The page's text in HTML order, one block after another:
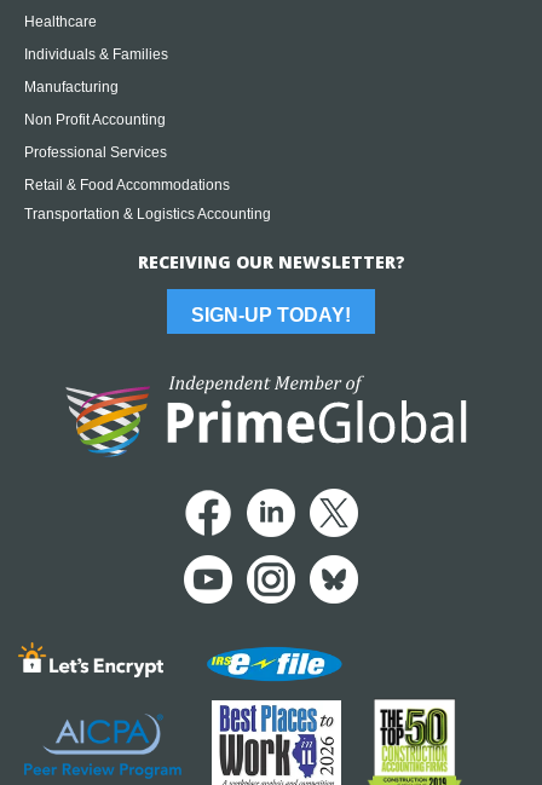
Healthcare
Individuals & Families
Manufacturing
Non Profit Accounting
Professional Services
Retail & Food Accommodations
Transportation & Logistics Accounting
RECEIVING OUR NEWSLETTER?
SIGN-UP TODAY!